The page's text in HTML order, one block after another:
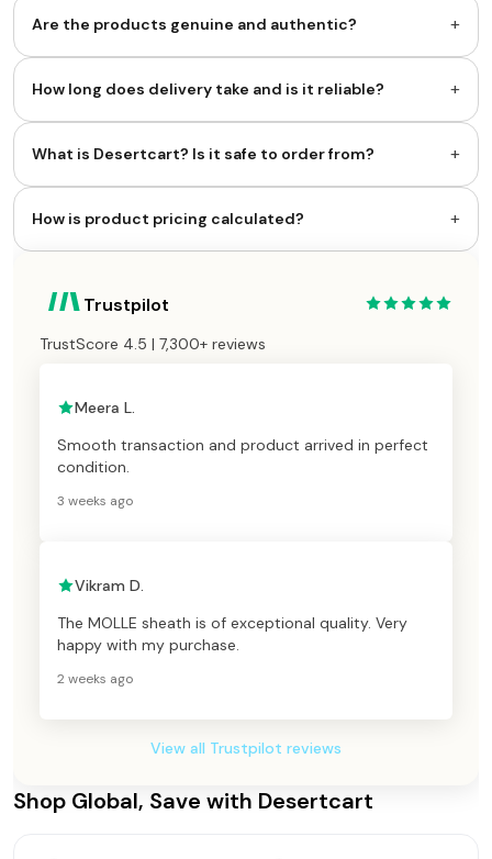
Are the products genuine and authentic? +
How long does delivery take and is it reliable? +
What is Desertcart? Is it safe to order from? +
How is product pricing calculated? +
Trustpilot
TrustScore 4.5 | 7,300+ reviews
Meera L.
Smooth transaction and product arrived in perfect
condition.
3 weeks ago
Vikram D.
The MOLLE sheath is of exceptional quality. Very
happy with my purchase.
2 weeks ago
View all Trustpilot reviews
Shop Global, Save with Desertcart